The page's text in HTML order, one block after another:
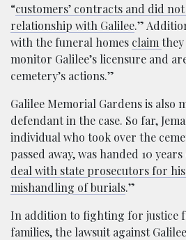
“customers’ contracts and did
relationship with Galilee.”
with the funeral homes claim
monitor Galilee’s licensure and
cemetery’s actions.”
Galilee Memorial Gardens is also
defendant in the case. So far,
individual who took over the
passed away, was handed 10
deal with state prosecutors for
mishandling of burials.”
In addition to fighting for justice
families, the lawsuit against